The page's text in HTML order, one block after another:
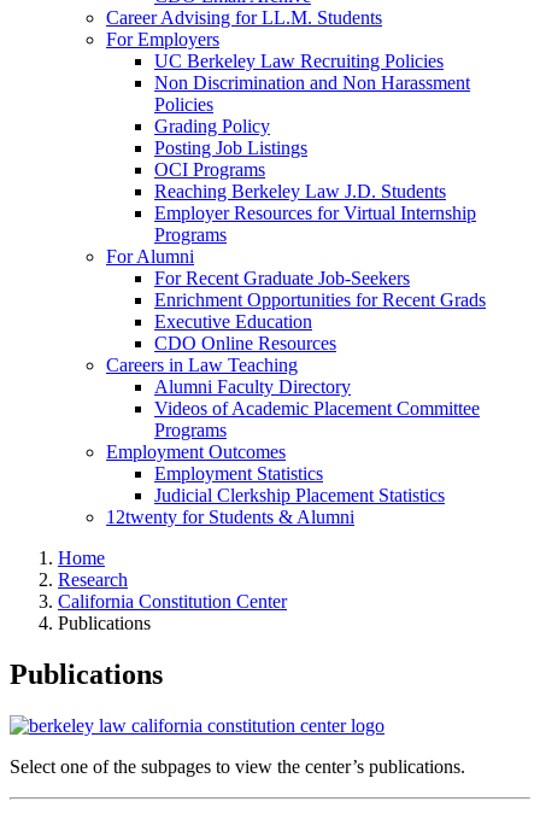
Career Advising for LL.M. Students
For Employers
UC Berkeley Law Recruiting Policies
Non Discrimination and Non Harassment
Policies
Grading Policy
Posting Job Listings
OCI Programs
Reaching Berkeley Law J.D. Students
Employer Resources for Virtual Internship
Programs
For Alumni
For Recent Graduate Job-Seekers
Enrichment Opportunities for Recent Grads
Executive Education
CDO Online Resources
Careers in Law Teaching
Alumni Faculty Directory
Videos of Academic Placement Committee
Programs
Employment Outcomes
Employment Statistics
Judicial Clerkship Placement Statistics
12twenty for Students & Alumni
Home
Research
California Constitution Center
Publications
Publications
Select one of the subpages to view the center’s publications.